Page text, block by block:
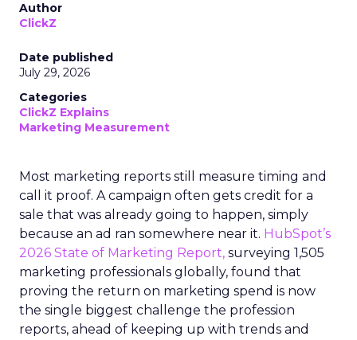
Author
ClickZ
Date published
July 29, 2026
Categories
ClickZ Explains
Marketing Measurement
Most marketing reports still measure timing and
call it proof. A campaign often gets credit for a
sale that was already going to happen, simply
because an ad ran somewhere near it. HubSpot’s
2026 State of Marketing Report, surveying 1,505
marketing professionals globally, found that
proving the return on marketing spend is now
the single biggest challenge the profession
reports, ahead of keeping up with trends and